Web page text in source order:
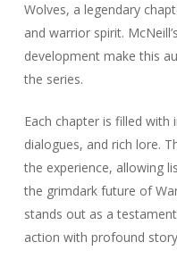
Wolves, a legendary
and warrior spirit.
development make this
the series.
Each chapter is filled
dialogues, and rich lore.
the experience, allowing
the grimdark future of
stands out as a
action with profound